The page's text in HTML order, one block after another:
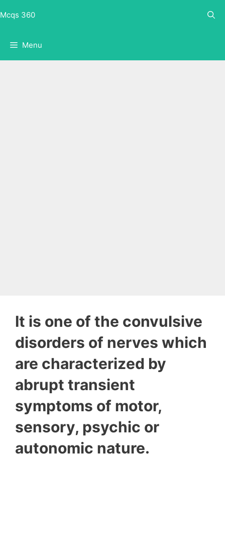
to
Mcqs 360
Menu
It is one of the convulsive
disorders of nerves which
are characterized by
abrupt transient
symptoms of motor,
sensory, psychic or
autonomic nature.